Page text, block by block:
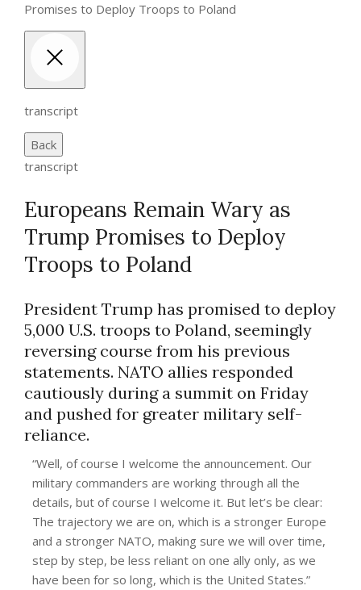
Promises to Deploy Troops to Poland
transcript
Back
transcript
Europeans Remain Wary as
Trump Promises to Deploy
Troops to Poland
President Trump has promised to deploy
5,000 U.S. troops to Poland, seemingly
reversing course from his previous
statements. NATO allies responded
cautiously during a summit on Friday
and pushed for greater military self-
reliance.
“Well, of course I welcome the announcement. Our
military commanders are working through all the
details, but of course I welcome it. But let’s be clear:
The trajectory we are on, which is a stronger Europe
and a stronger NATO, making sure we will over time,
step by step, be less reliant on one ally only, as we
have been for so long, which is the United States.”